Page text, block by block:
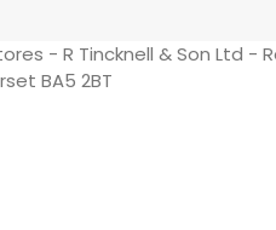
- R Tincknell & Son Ltd
BA5 2BT